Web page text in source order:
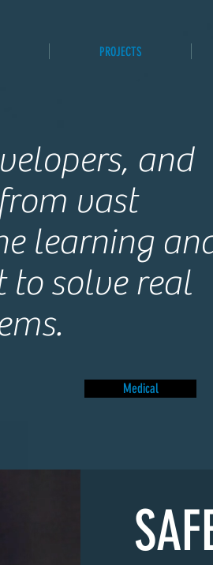
PROJECTS
and
vast
learning
to solve real
Medical